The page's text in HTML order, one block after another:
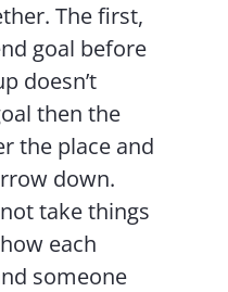
The first,
goal before
doesn’t
then the
the place and
down.
take things
each
someone